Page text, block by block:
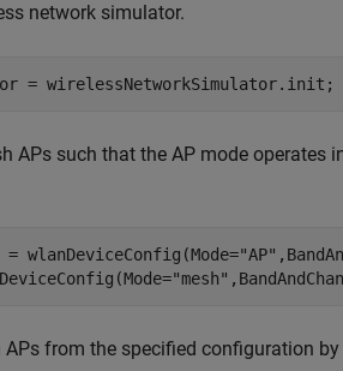
network simulator.
= wirelessNetworkSimulator.init;
APs such that the AP mode operates
wlanDeviceConfig(Mode="AP"
"mesh"
APs from the specified configuration